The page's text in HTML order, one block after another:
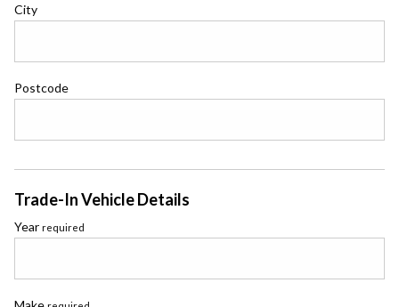
City
Postcode
Trade-In Vehicle Details
Year required